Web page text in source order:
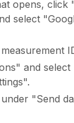
opens, click
select
and select
"Send